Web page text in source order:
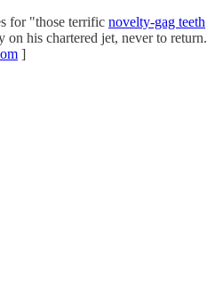
for "those terrific novelty-gag teeth
on his chartered jet, never to return.
]